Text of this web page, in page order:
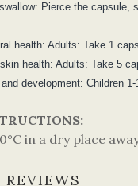
Pierce the
health: Adults: Take 1
health: Adults: Take 5
development: Children
in a dry place